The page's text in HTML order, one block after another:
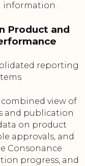
information.
Product and
reporting
view of
and publication
on product
approvals, and
Consonance
progress, and